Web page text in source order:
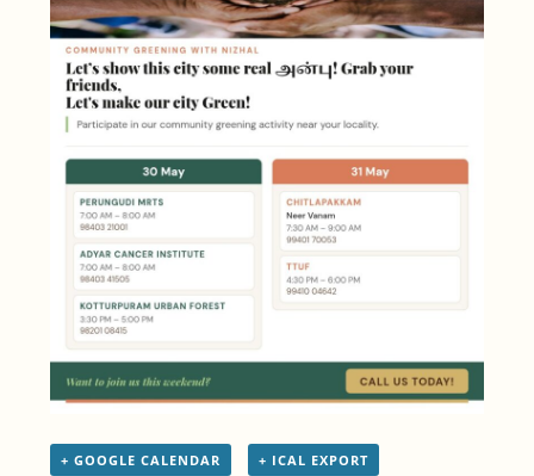
+ GOOGLE CALENDAR + ICAL EXPORT